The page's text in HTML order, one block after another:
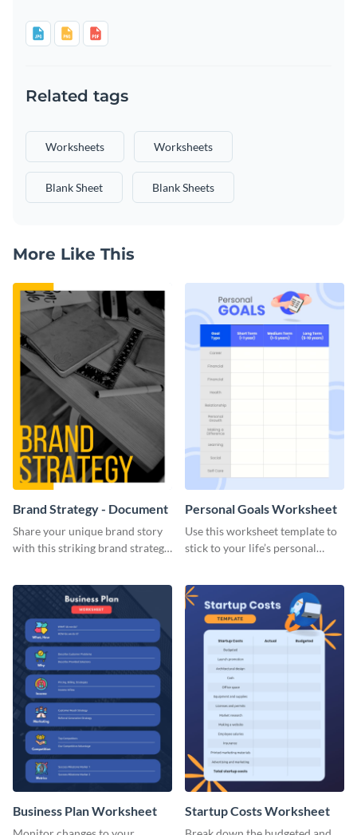
Related tags
Worksheets Worksheets
Blank Sheet Blank Sheets
More Like This
Brand Strategy - Document
Share your unique brand story
with this striking brand strategy
Personal Goals Worksheet
Use this worksheet template to
stick to your life’s personal
Business Plan Worksheet Startup Costs Worksheet